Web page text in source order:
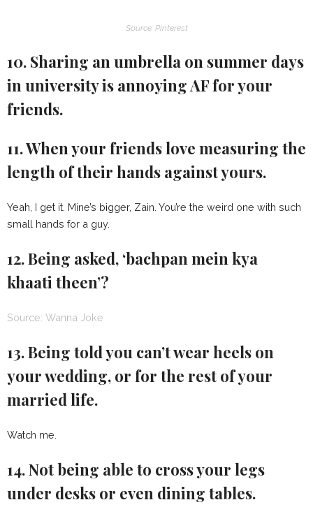
Source: Pinterest
10. Sharing an umbrella on summer days
in university is annoying AF for your
friends.
11. When your friends love measuring the
length of their hands against yours.
Yeah, I get it. Mine’s bigger, Zain. You’re the weird one with such
small hands for a guy.
12. Being asked, ‘bachpan mein kya
khaati theen’?
Source: Wanna Joke
13. Being told you can’t wear heels on
your wedding, or for the rest of your
married life.
Watch me.
14. Not being able to cross your legs
under desks or even dining tables.